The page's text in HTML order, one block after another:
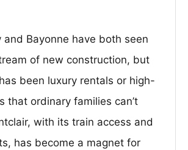
and Bayonne have both seen
of new construction, but
been luxury rentals or high-
that ordinary families can’t
with its train access and
has become a magnet for